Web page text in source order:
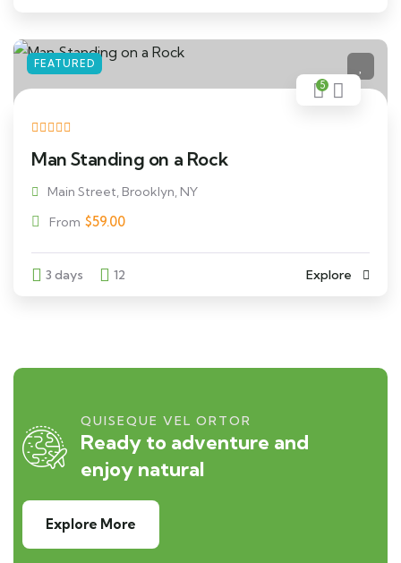
FEATURED
5
Man Standing on a Rock
Main Street, Brooklyn, NY
From $59.00
3 days 12 Explore
QUISEQUE VEL ORTOR
Ready to adventure and
enjoy natural
Explore More